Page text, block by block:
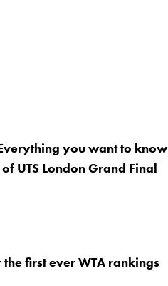
you want to know
UTS London Grand Final
first ever WTA rankings